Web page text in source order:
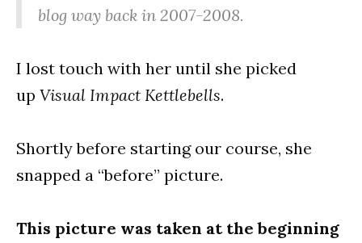
blog way back in 2007-2008.
I lost touch with her until she picked
up Visual Impact Kettlebells.
Shortly before starting our course, she
snapped a “before” picture.
This picture was taken at the beginning